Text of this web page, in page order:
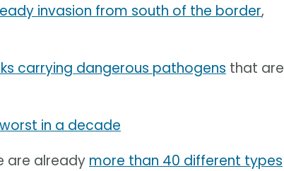
invasion from south of the border,
carrying dangerous pathogens that are
in a decade
are already more than 40 different types